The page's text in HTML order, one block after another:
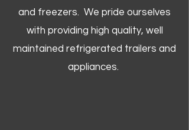
and freezers. We pride ourselves
with providing high quality, well
maintained refrigerated trailers and
appliances.